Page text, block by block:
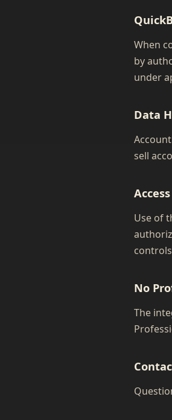
When
by
under
Data
sell
Use of
No
The